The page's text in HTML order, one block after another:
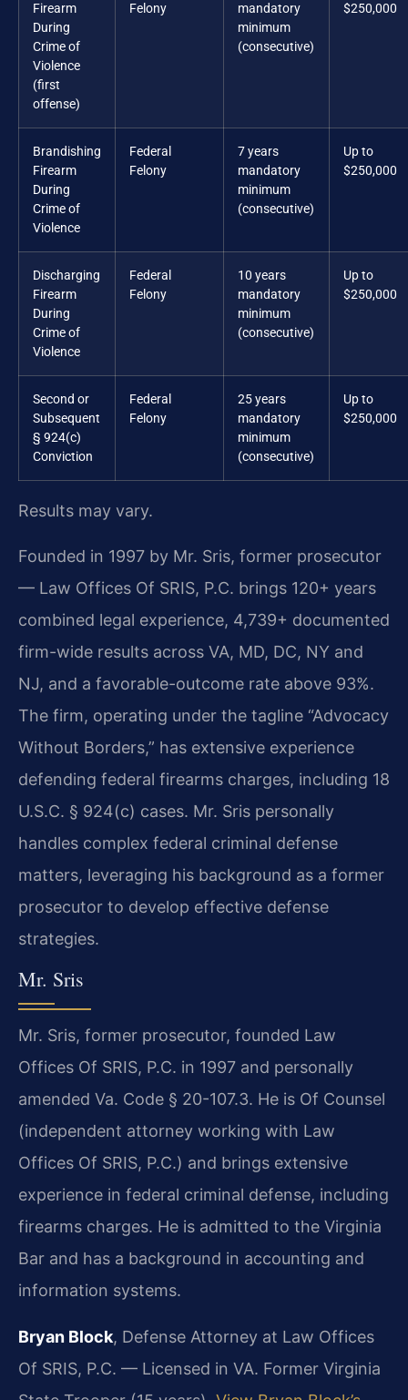
Firearm
During
Crime of
Violence
(first
offense)
Felony
mandatory
minimum
(consecutive)
$250,000
Brandishing
Firearm
During
Crime of
Violence
Federal
Felony
7 years
mandatory
minimum
(consecutive)
Up to
$250,000
Discharging
Firearm
During
Crime of
Violence
Federal
Felony
10 years
mandatory
minimum
(consecutive)
Up to
$250,000
Second or
Subsequent
§ 924(c)
Conviction
Federal
Felony
25 years
mandatory
minimum
(consecutive)
Up to
$250,000
Results may vary.
Founded in 1997 by Mr. Sris, former prosecutor
— Law Offices Of SRIS, P.C. brings 120+ years
combined legal experience, 4,739+ documented
firm-wide results across VA, MD, DC, NY and
NJ, and a favorable-outcome rate above 93%.
The firm, operating under the tagline “Advocacy
Without Borders,” has extensive experience
defending federal firearms charges, including 18
U.S.C. § 924(c) cases. Mr. Sris personally
handles complex federal criminal defense
matters, leveraging his background as a former
prosecutor to develop effective defense
strategies.
Mr. Sris
Mr. Sris, former prosecutor, founded Law
Offices Of SRIS, P.C. in 1997 and personally
amended Va. Code § 20-107.3. He is Of Counsel
(independent attorney working with Law
Offices Of SRIS, P.C.) and brings extensive
experience in federal criminal defense, including
firearms charges. He is admitted to the Virginia
Bar and has a background in accounting and
information systems.
Bryan Block, Defense Attorney at Law Offices
Of SRIS, P.C. — Licensed in VA. Former Virginia